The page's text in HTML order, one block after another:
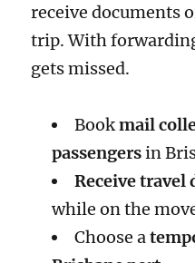
receive documents
trip. With
gets missed.
Bookmail
passengersin
Receive travel
while on the
Choose a